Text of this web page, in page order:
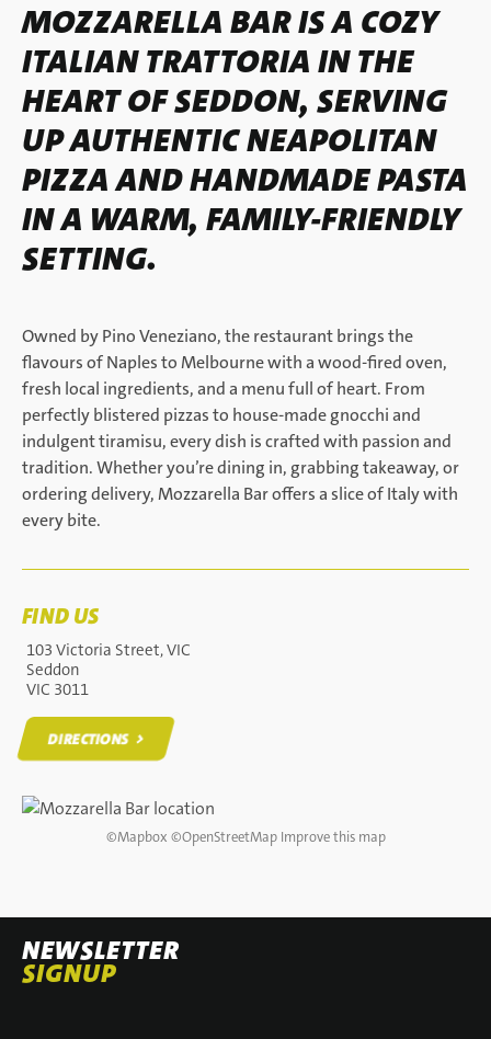
MOZZARELLA BAR IS A COZY
ITALIAN TRATTORIA IN THE
HEART OF SEDDON, SERVING
UP AUTHENTIC NEAPOLITAN
PIZZA AND HANDMADE PASTA
IN A WARM, FAMILY-FRIENDLY
SETTING.
Owned by Pino Veneziano, the restaurant brings the
flavours of Naples to Melbourne with a wood-fired oven,
fresh local ingredients, and a menu full of heart. From
perfectly blistered pizzas to house-made gnocchi and
indulgent tiramisu, every dish is crafted with passion and
tradition. Whether you’re dining in, grabbing takeaway, or
ordering delivery, Mozzarella Bar offers a slice of Italy with
every bite.
FIND US
103 Victoria Street, VIC
Seddon
VIC 3011
DIRECTIONS
©Mapbox ©OpenStreetMap Improve this map
NEWSLETTER
SIGNUP